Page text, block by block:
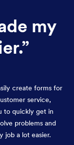
my
”
create forms for
service,
to quickly get in
problems and
job a lot easier.